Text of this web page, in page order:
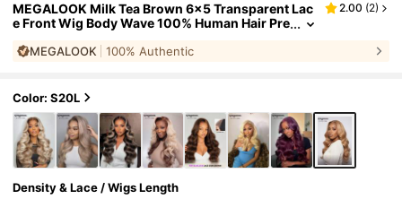
MEGALOOK Milk Tea Brown 6x5 Transparent Lac
e Front Wig Body Wave 100% Human Hair Pre
eached Knots Glueless Wigs Beginner Friendly F
2.00 (2)
MEGALOOK 100% Authentic
Color: S20L
Density & Lace / Wigs Length